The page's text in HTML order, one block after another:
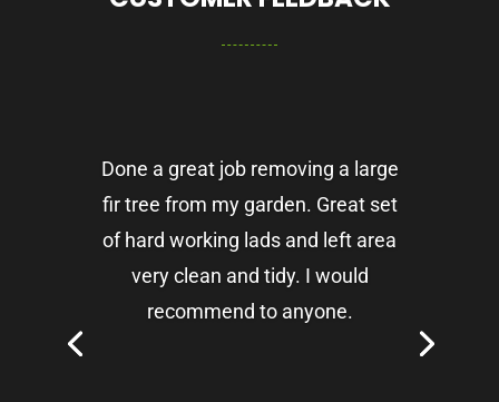
Done a great job removing a large
fir tree from my garden. Great set
of hard working lads and left area
very clean and tidy. I would
recommend to anyone.